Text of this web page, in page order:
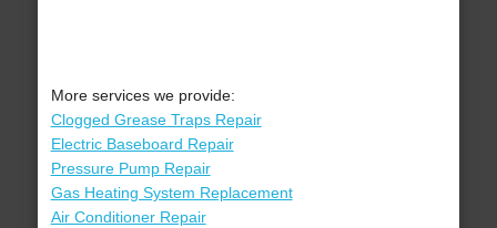
More services we provide:
Clogged Grease Traps Repair
Electric Baseboard Repair
Pressure Pump Repair
Gas Heating System Replacement
Air Conditioner Repair